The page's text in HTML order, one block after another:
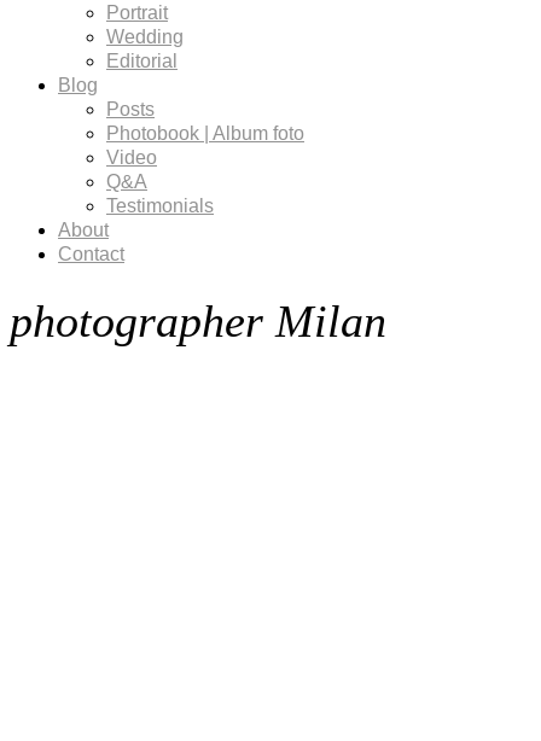
Portrait
Wedding
Editorial
Blog
Posts
Photobook | Album foto
Video
Q&A
Testimonials
About
Contact
photographer Milan